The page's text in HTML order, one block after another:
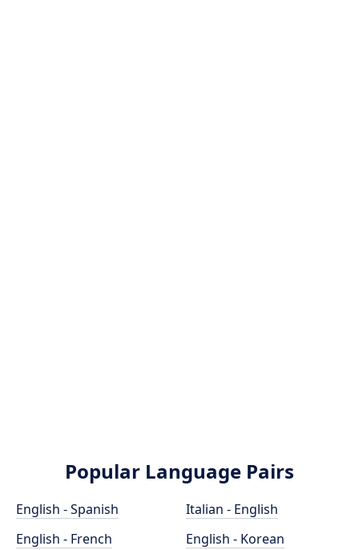
Popular Language Pairs
English - Spanish
English - French
Italian - English
English - Korean